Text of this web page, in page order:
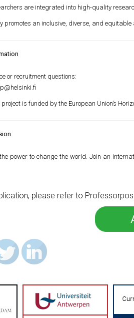
are integrated into high-quality
promotes an inclusive, diverse, and
or recruitment questions:
project is funded by the European Union’s
power to change the world. Join an
please refer to